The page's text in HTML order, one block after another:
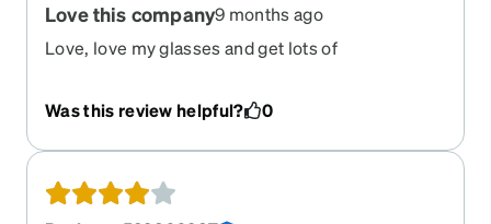
Love this company9 months ago
Love, love my glasses and get lots of
Was this review helpful?
0